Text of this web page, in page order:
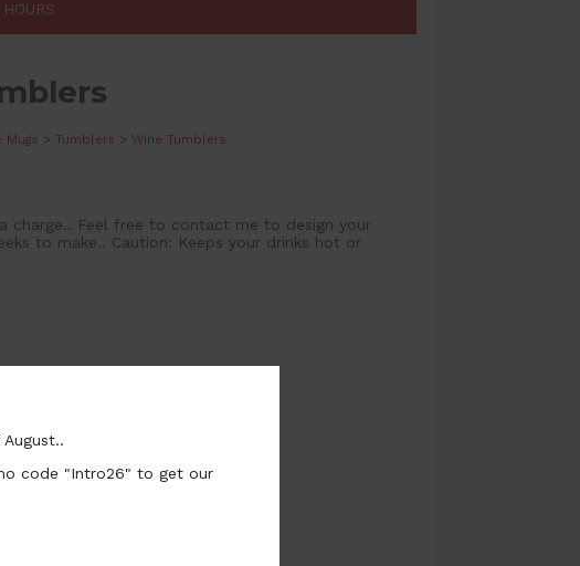
Mugs > Tumblers > Wine Tumblers
charge.. Feel free to contact me to design your
to make.. Caution: Keeps your drinks hot or
code "Intro26" to get our